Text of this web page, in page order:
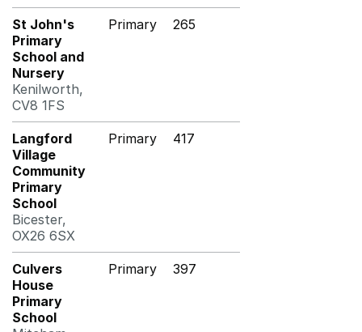
St John's
Primary
School and
Nursery
Kenilworth,
CV8 1FS
Primary 265
Langford
Village
Community
Primary
School
Bicester,
OX26 6SX
Primary 417
Culvers
House
Primary
School
Primary 397